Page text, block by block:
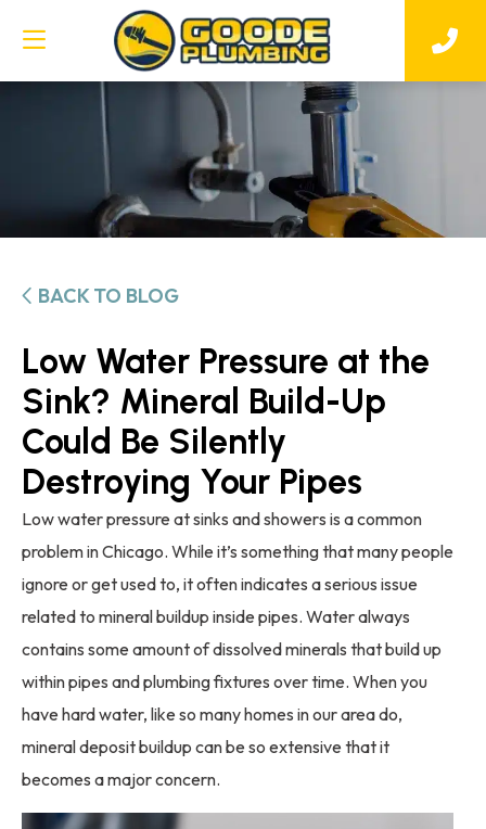
BACK TO BLOG
Low Water Pressure at the
Sink? Mineral Build-Up
Could Be Silently
Destroying Your Pipes
Low water pressure at sinks and showers is a common
problem in Chicago. While it’s something that many people
ignore or get used to, it often indicates a serious issue
related to mineral buildup inside pipes. Water always
contains some amount of dissolved minerals that build up
within pipes and plumbing fixtures over time. When you
have hard water, like so many homes in our area do,
mineral deposit buildup can be so extensive that it
becomes a major concern.